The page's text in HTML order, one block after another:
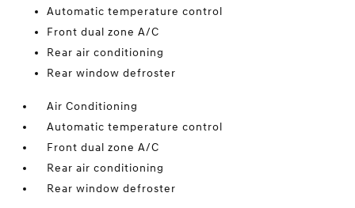
Automatic temperature control
Front dual zone A/C
Rear air conditioning
Rear window defroster
Air Conditioning
Automatic temperature control
Front dual zone A/C
Rear air conditioning
Rear window defroster